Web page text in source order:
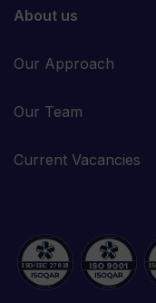
About us
Our Approach
Our Team
Current Vacancies